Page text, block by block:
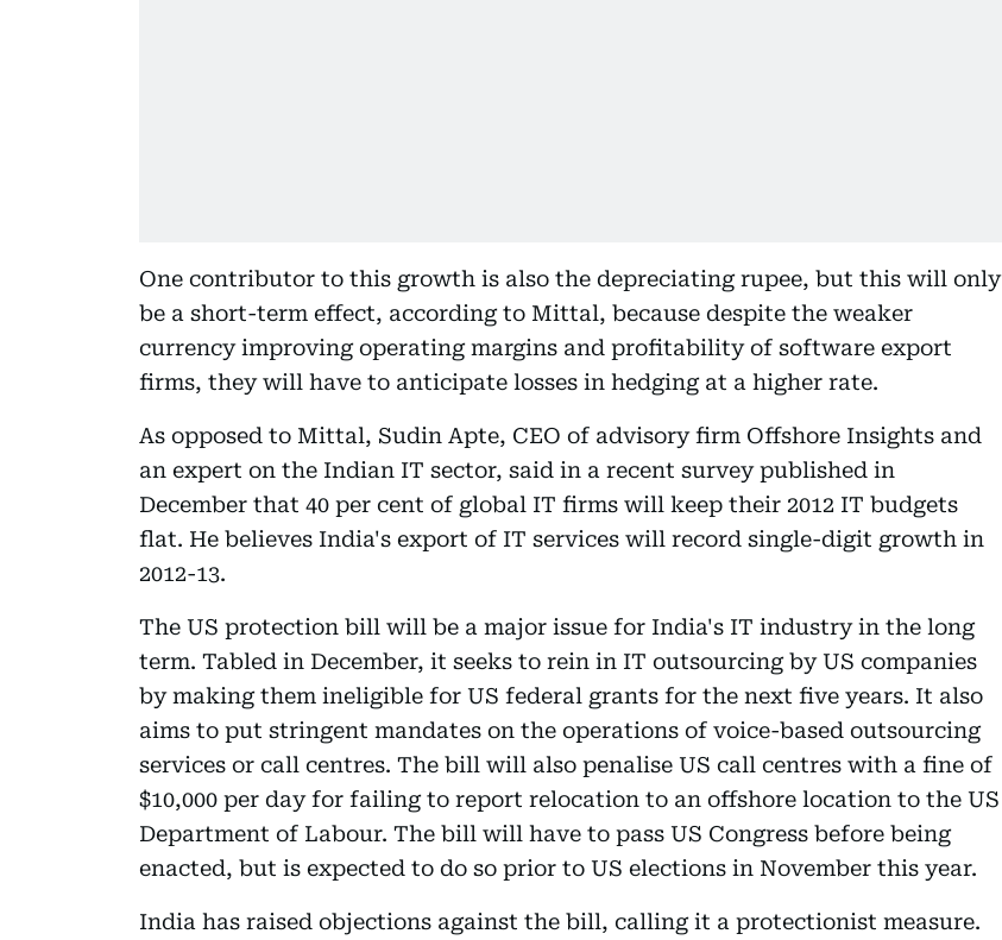
One contributor to this growth is also the depreciating rupee, but this will only
be a short-term effect, according to Mittal, because despite the weaker
currency improving operating margins and profitability of software export
firms, they will have to anticipate losses in hedging at a higher rate.
As opposed to Mittal, Sudin Apte, CEO of advisory firm Offshore Insights and
an expert on the Indian IT sector, said in a recent survey published in
December that 40 per cent of global IT firms will keep their 2012 IT budgets
flat. He believes India's export of IT services will record single-digit growth in
2012-13.
The US protection bill will be a major issue for India's IT industry in the long
term. Tabled in December, it seeks to rein in IT outsourcing by US companies
by making them ineligible for US federal grants for the next five years. It also
aims to put stringent mandates on the operations of voice-based outsourcing
services or call centres. The bill will also penalise US call centres with a fine of
$10,000 per day for failing to report relocation to an offshore location to the US
Department of Labour. The bill will have to pass US Congress before being
enacted, but is expected to do so prior to US elections in November this year.
India has raised objections against the bill, calling it a protectionist measure.